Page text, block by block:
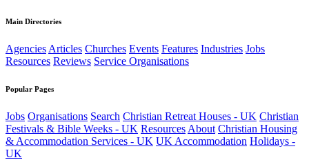
Main Directories
Agencies Articles Churches Events Features Industries Jobs
Resources Reviews Service Organisations
Popular Pages
Jobs Organisations Search Christian Retreat Houses - UK Christian
Festivals & Bible Weeks - UK Resources About Christian Housing
& Accommodation Services - UK UK Accommodation Holidays -
UK